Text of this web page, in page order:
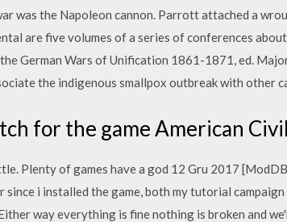
was the Napoleon cannon. Parrott attached a
are five volumes of a series of conferences
German Wars of Unification 1861-1871, ed.
the indigenous smallpox outbreak with other
for the game American
Plenty of games have a god 12 Gru 2017
i installed the game, both my tutorial
way everything is fine nothing is broken and